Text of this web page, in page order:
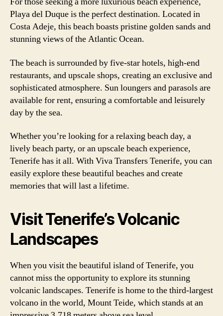
Playa del Duque is the perfect destination. Located in
Costa Adeje, this beach boasts pristine golden sands and
stunning views of the Atlantic Ocean.
The beach is surrounded by five-star hotels, high-end
restaurants, and upscale shops, creating an exclusive and
sophisticated atmosphere. Sun loungers and parasols are
available for rent, ensuring a comfortable and leisurely
day by the sea.
Whether you’re looking for a relaxing beach day, a
lively beach party, or an upscale beach experience,
Tenerife has it all. With Viva Transfers Tenerife, you can
easily explore these beautiful beaches and create
memories that will last a lifetime.
Visit Tenerife’s Volcanic
Landscapes
When you visit the beautiful island of Tenerife, you
cannot miss the opportunity to explore its stunning
volcanic landscapes. Tenerife is home to the third-largest
volcano in the world, Mount Teide, which stands at an